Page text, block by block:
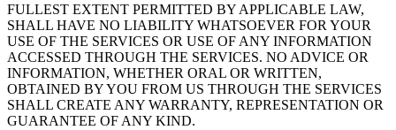
FULLEST EXTENT PERMITTED BY APPLICABLE LAW,
SHALL HAVE NO LIABILITY WHATSOEVER FOR YOUR
USE OF THE SERVICES OR USE OF ANY INFORMATION
ACCESSED THROUGH THE SERVICES. NO ADVICE OR
INFORMATION, WHETHER ORAL OR WRITTEN,
OBTAINED BY YOU FROM US THROUGH THE SERVICES
SHALL CREATE ANY WARRANTY, REPRESENTATION OR
GUARANTEE OF ANY KIND.